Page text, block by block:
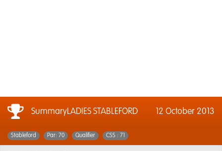
SummaryLADIES STABLEFORD 12 October 2013
Stableford Par: 70 Qualifier CSS : 71